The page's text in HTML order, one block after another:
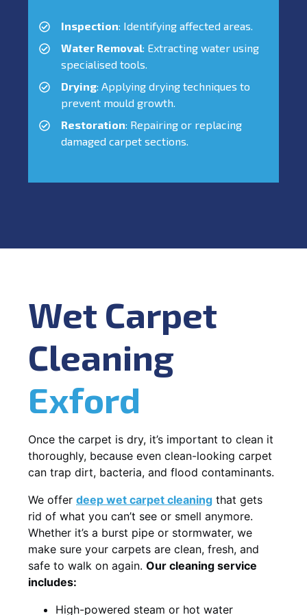
Inspection: Identifying affected areas.
Water Removal: Extracting water using
specialised tools.
Drying: Applying drying techniques to
prevent mould growth.
Restoration: Repairing or replacing
damaged carpet sections.
Wet Carpet
Cleaning
Exford
Once the carpet is dry, it’s important to clean it
thoroughly, because even clean-looking carpet
can trap dirt, bacteria, and flood contaminants.
We offer deep wet carpet cleaning that gets
rid of what you can’t see or smell anymore.
Whether it’s a burst pipe or stormwater, we
make sure your carpets are clean, fresh, and
safe to walk on again. Our cleaning service
includes:
High-powered steam or hot water